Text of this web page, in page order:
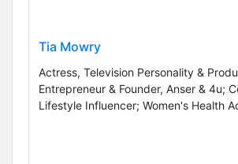
Tia Mowry
Actress, Television Personality &
Entrepreneur & Founder, Anser & 4u;
Lifestyle Influencer; Women's Health